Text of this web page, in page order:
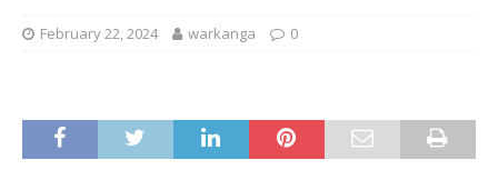
February 22, 2024 warkanga 0